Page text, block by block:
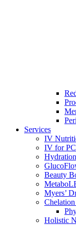
Services
IV
IV for
Beauty
Myers’
Holistic